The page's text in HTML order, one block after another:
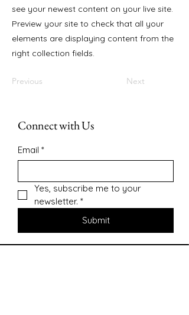
see your newest content on your live site.
Preview your site to check that all your
elements are displaying content from the
right collection fields.
Previous Next
Connect with Us
Email *
Yes, subscribe me to your
newsletter. *
Submit